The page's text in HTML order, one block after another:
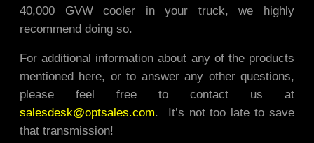
40,000 GVW cooler in your truck, we highly
recommend doing so.
For additional information about any of the products
mentioned here, or to answer any other questions,
please feel free to contact us at
salesdesk@optsales.com. It’s not too late to save
that transmission!